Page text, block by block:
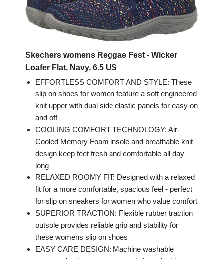
Skechers womens Reggae Fest - Wicker
Loafer Flat, Navy, 6.5 US
EFFORTLESS COMFORT AND STYLE: These
slip on shoes for women feature a soft engineered
knit upper with dual side elastic panels for easy on
and off
COOLING COMFORT TECHNOLOGY: Air-
Cooled Memory Foam insole and breathable knit
design keep feet fresh and comfortable all day
long
RELAXED ROOMY FIT: Designed with a relaxed
fit for a more comfortable, spacious feel - perfect
for slip on sneakers for women who value comfort
SUPERIOR TRACTION: Flexible rubber traction
outsole provides reliable grip and stability for
these womens slip on shoes
EASY CARE DESIGN: Machine washable